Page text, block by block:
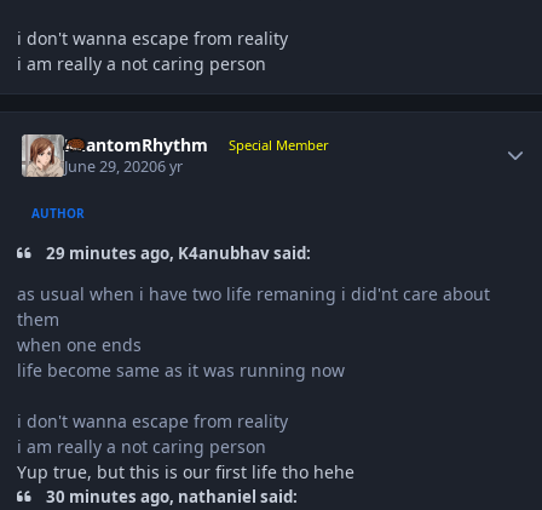
i don't wanna escape from reality
i am really a not caring person
PhantomRhythm Special Member
June 29, 20206 yr
AUTHOR
29 minutes ago, K4anubhav said:
as usual when i have two life remaning i did'nt care about
them
when one ends
life become same as it was running now
i don't wanna escape from reality
i am really a not caring person
Yup true, but this is our first life tho hehe
30 minutes ago, nathaniel said: